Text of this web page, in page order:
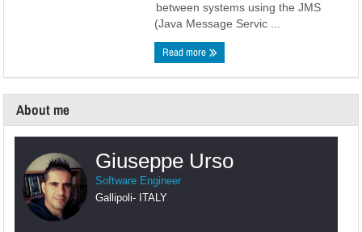
between systems using the JMS
(Java Message Servic ...
Read more
About me
Giuseppe Urso
Software Engineer
Gallipoli- ITALY